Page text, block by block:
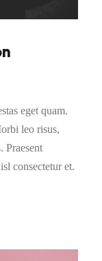
eget quam.
leo risus,
Praesent
consectetur et.